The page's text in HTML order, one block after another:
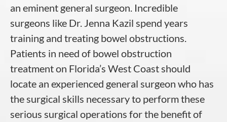
an eminent general surgeon. Incredible
surgeons like Dr. Jenna Kazil spend years
training and treating bowel obstructions.
Patients in need of bowel obstruction
treatment on Florida’s West Coast should
locate an experienced general surgeon who has
the surgical skills necessary to perform these
serious surgical operations for the benefit of